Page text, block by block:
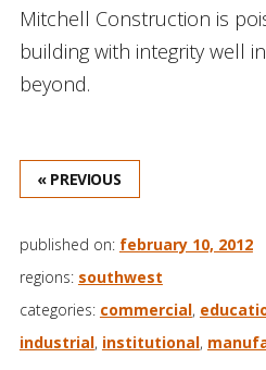
Mitchell Construction is
building with integrity well
beyond.
« PREVIOUS
published on: february 10, 2012
regions: southwest
categories: commercial,
industrial, institutional,